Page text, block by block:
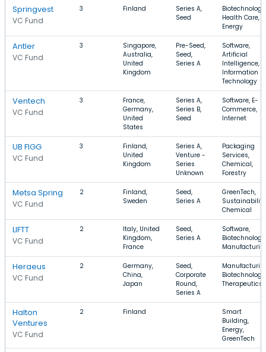
Springvest
VC Fund
3 Finland
Series A,
Seed
Biotechnology,
Health Care,
Energy
Antler
VC Fund
3
Singapore,
Australia,
United
Kingdom
Pre-Seed,
Seed,
Series A
Software,
Artificial
Intelligence,
Information
Technology
Ventech
VC Fund
3
France,
Germany,
United
States
Series A,
Series B,
Seed
Software, E-
Commerce,
Internet
UB FIGG
VC Fund
3
Finland,
United
Kingdom
Series A,
Venture -
Series
Unknown
Packaging
Services,
Chemical,
Forestry
Metsa Spring
VC Fund
2
Finland,
Sweden
Seed,
Series A
GreenTech,
Chemical
LIFTT
VC Fund
2
Italy, United
Kingdom,
France
Seed,
Series A
Software,
Biotechnology,
Heraeus
VC Fund
2
Germany,
China,
Japan
Seed,
Corporate
Round,
Series A
Biotechnology,
Therapeutics
Halton
Ventures
VC Fund
2 Finland
Smart
Building,
Energy,
GreenTech